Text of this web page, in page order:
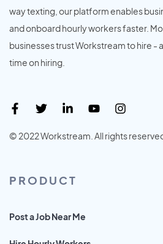
way texting, our platform enables
and onboard hourly workers faster.
businesses trust Workstream to hire -
time on hiring.
© 2022 Workstream. All rights
PRODUCT
Post a Job Near Me